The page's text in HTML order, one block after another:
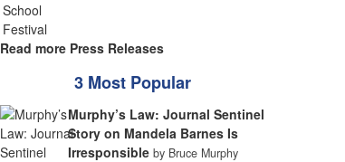
Read more Press Releases
3 Most Popular
Murphy’s Law: Journal Sentinel
Story on Mandela Barnes Is
Irresponsible by Bruce Murphy